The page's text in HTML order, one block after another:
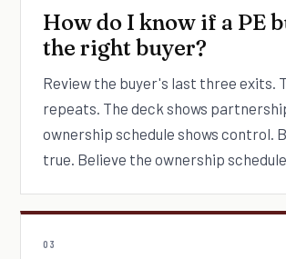
How do I know if a PE
the right buyer?
Review the buyer's last three exits.
repeats. The deck shows
ownership schedule shows control.
true. Believe the ownership schedule.
03